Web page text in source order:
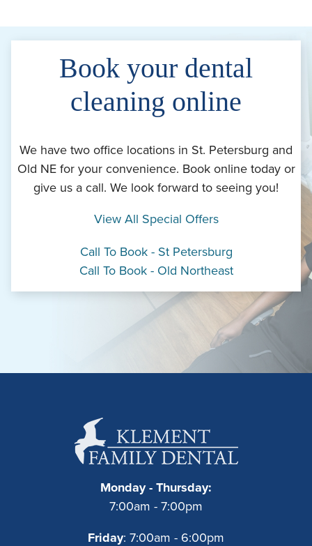
Book your dental
cleaning online
We have two office locations in St. Petersburg and
Old NE for your convenience. Book online today or
give us a call. We look forward to seeing you!
View All Special Offers
Call To Book - St Petersburg
Call To Book - Old Northeast
Monday - Thursday:
7:00am - 7:00pm
Friday: 7:00am - 6:00pm